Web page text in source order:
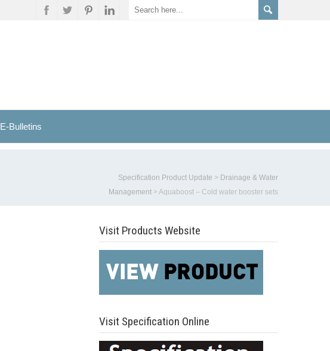
E-Bulletins
Specification Product Update > Drainage & Water
Management >Aquaboost – Cold water booster sets
Visit Products Website
Visit Specification Online